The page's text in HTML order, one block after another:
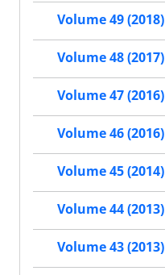
Volume 49 (2018)
Volume 48 (2017)
Volume 47 (2016)
Volume 46 (2016)
Volume 45 (2014)
Volume 44 (2013)
Volume 43 (2013)